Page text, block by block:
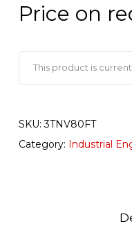
Price on
This product is
SKU:3TNV80FT
Category: Industrial